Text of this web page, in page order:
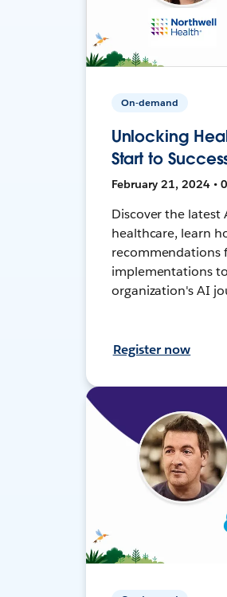
On-demand
Unlocking
Start to
February 21, 2024 •
Discover the latest
healthcare, learn
recommendations
implementations
organization's AI
Register now